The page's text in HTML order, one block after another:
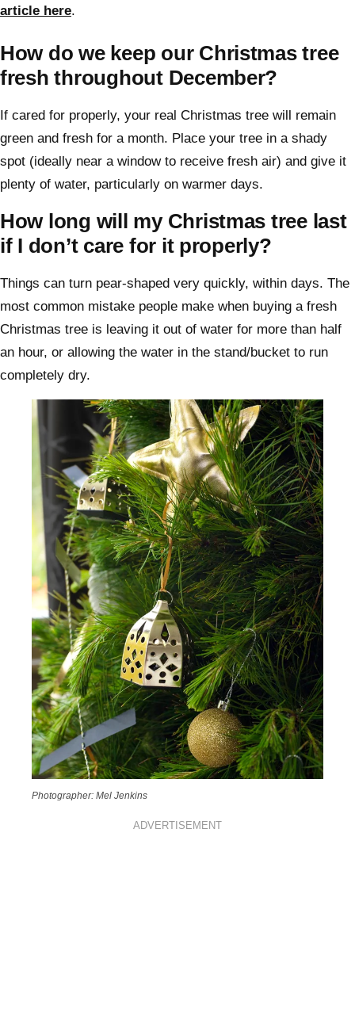
article here.
How do we keep our Christmas tree
fresh throughout December?
If cared for properly, your real Christmas tree will remain
green and fresh for a month. Place your tree in a shady
spot (ideally near a window to receive fresh air) and give it
plenty of water, particularly on warmer days.
How long will my Christmas tree last
if I don’t care for it properly?
Things can turn pear-shaped very quickly, within days. The
most common mistake people make when buying a fresh
Christmas tree is leaving it out of water for more than half
an hour, or allowing the water in the stand/bucket to run
completely dry.
Photographer: Mel Jenkins
ADVERTISEMENT